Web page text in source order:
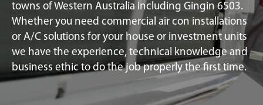
towns of Western Australia including Gingin 6503.
Whether you need commercial air con installations
or A/C solutions for your house or investment units
we have the experience, technical knowledge and
business ethic to do the job properly the first time.